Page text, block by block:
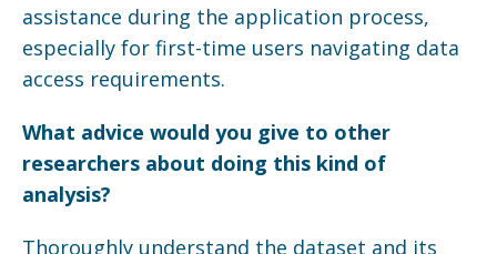
assistance during the application process,
especially for first-time users navigating data
access requirements.
What advice would you give to other
researchers about doing this kind of
analysis?
Thoroughly understand the dataset and its